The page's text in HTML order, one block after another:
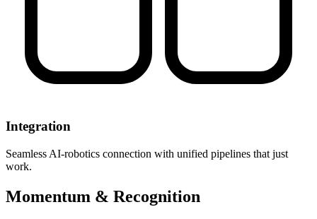
Integration
Seamless AI-robotics connection with unified pipelines that just
work.
Momentum & Recognition